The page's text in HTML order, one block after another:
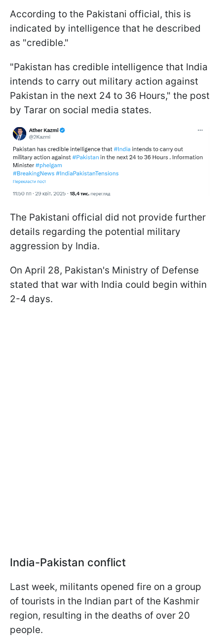
According to the Pakistani official, this is
indicated by intelligence that he described
as "credible."
"Pakistan has credible intelligence that India
intends to carry out military action against
Pakistan in the next 24 to 36 Hours," the post
by Tarar on social media states.
The Pakistani official did not provide further
details regarding the potential military
aggression by India.
On April 28, Pakistan's Ministry of Defense
stated that war with India could begin within
2-4 days.
India-Pakistan conflict
Last week, militants opened fire on a group
of tourists in the Indian part of the Kashmir
region, resulting in the deaths of over 20
people.